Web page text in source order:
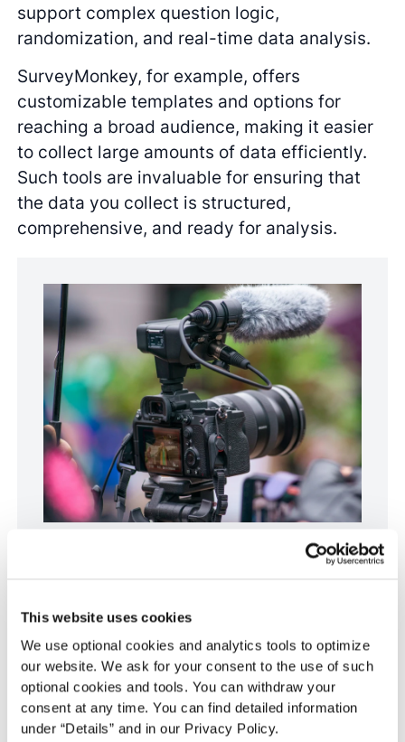
This website uses cookies
We use optional cookies and analytics tools to optimize
our website. We ask for your consent to the use of such
optional cookies and tools. You can withdraw your
consent at any time. You can find detailed information
under “Details” and in our Privacy Policy.
support complex question logic,
randomization, and real-time data analysis.
SurveyMonkey, for example, offers
customizable templates and options for
reaching a broad audience, making it easier
to collect large amounts of data efficiently.
Such tools are invaluable for ensuring that
the data you collect is structured,
comprehensive, and ready for analysis.
integrate data from various sources. Photo
Qualitative data analysis software
For researchers dealing with qualitative data,